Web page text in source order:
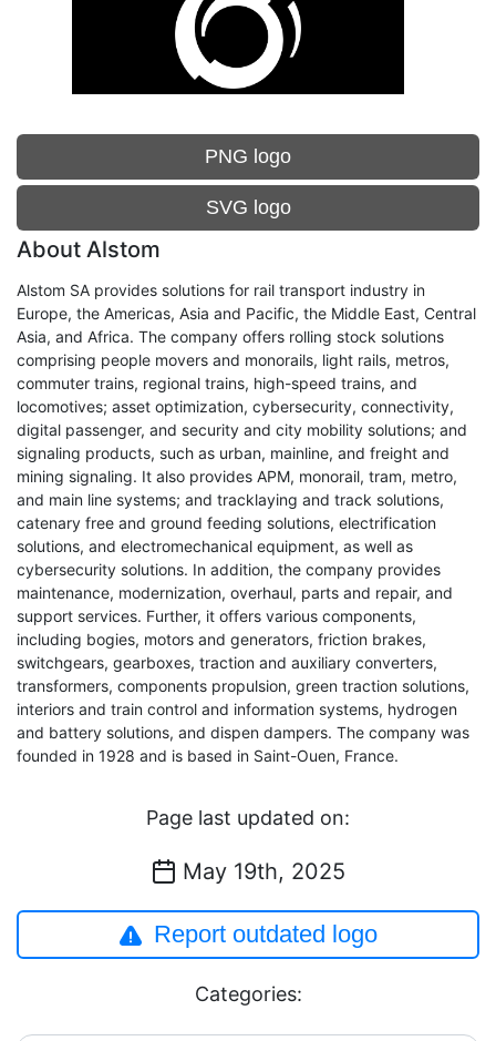
PNG logo
SVG logo
About Alstom
Alstom SA provides solutions for rail transport industry in
Europe, the Americas, Asia and Pacific, the Middle East, Central
Asia, and Africa. The company offers rolling stock solutions
comprising people movers and monorails, light rails, metros,
commuter trains, regional trains, high-speed trains, and
locomotives; asset optimization, cybersecurity, connectivity,
digital passenger, and security and city mobility solutions; and
signaling products, such as urban, mainline, and freight and
mining signaling. It also provides APM, monorail, tram, metro,
and main line systems; and tracklaying and track solutions,
catenary free and ground feeding solutions, electrification
solutions, and electromechanical equipment, as well as
cybersecurity solutions. In addition, the company provides
maintenance, modernization, overhaul, parts and repair, and
support services. Further, it offers various components,
including bogies, motors and generators, friction brakes,
switchgears, gearboxes, traction and auxiliary converters,
transformers, components propulsion, green traction solutions,
interiors and train control and information systems, hydrogen
and battery solutions, and dispen dampers. The company was
founded in 1928 and is based in Saint-Ouen, France.
Page last updated on:
May 19th, 2025
Report outdated logo
Categories: